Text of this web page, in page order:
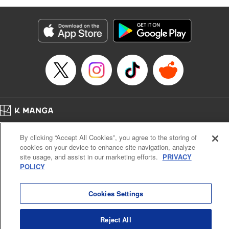
as they fight against the limitations placed upon them by
their schools and surroundings in an attempt to find their
own path! " Translation by Fabian Kraft, Lettering by
George Bao, Editing by Steven LeCroy, Katherine Tran,
KPS Products Corp./YKS Services LLC/SKY JAPAN, Inc.
Manga Details
Category: Manga
Genre: Romance･Romcom, Drama, Shojo/josei, Anime, Award Winner
Title in Japanese: 薫る花は凛と咲く
Episode Details
Book Length: 24 pages
Price: 69p
Cal. Bus & Prof. Code
Manga Reader
Notations based on the Act on Specified Commercial Transactions and the Act on
Payment Service
By clicking “Accept All Cookies”, you agree to the storing of
cookies on your device to enhance site navigation, analyze
site usage, and assist in our marketing efforts. PRIVACY
POLICY
Cookies Settings
Reject All